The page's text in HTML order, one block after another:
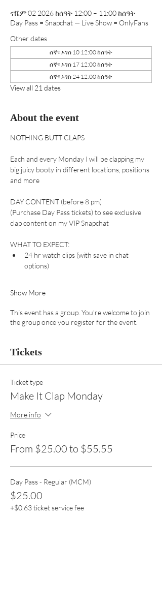
ኖቬም 02 2026 ከሰዓት 12:00 – 11:00 ከሰዓት
Day Pass = Snapchat — Live Show = OnlyFans
Other dates
ሰኞ፣ ኦገስ 10 12:00 ከሰዓት
ሰኞ፣ ኦገስ 17 12:00 ከሰዓት
ሰኞ፣ ኦገስ 24 12:00 ከሰዓት
View all 21 dates
About the event
NOTHING BUTT CLAPS
Each and every Monday I will be clapping my
big juicy booty in different locations, positions
and more
DAY CONTENT (before 8 pm)
(Purchase Day Pass tickets) to see exclusive
clap content on my VIP Snapchat
WHAT TO EXPECT:
24 hr watch clips (with save in chat
options)
Show More
This event has a group. You’re welcome to join
the group once you register for the event.
Tickets
Ticket type
Make It Clap Monday
More info
Price
From $25.00 to $55.55
Day Pass - Regular (MCM)
$25.00
+$0.63 ticket service fee